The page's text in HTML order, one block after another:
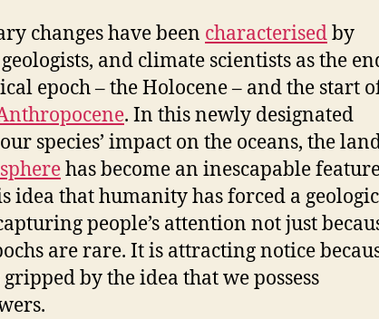
changes have been characterisedby
and climate scientists as the
epoch – the Holocene – and the start
. In this newly designated
our species’ impact on the oceans, the
has become an inescapable
idea that humanity has forced a
people’s attention not just
are rare. It is attracting notice
gripped by the idea that we possess